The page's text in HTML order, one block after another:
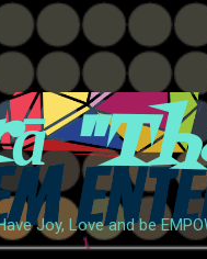
Skip to main content
Joy, Love and be